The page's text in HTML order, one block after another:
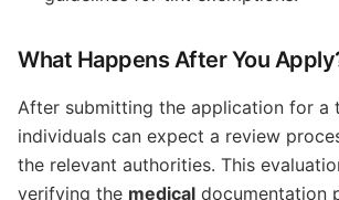
What Happens After You
After submitting the application for a
individuals can expect a review
the relevant authorities. This
verifying the medical documentation